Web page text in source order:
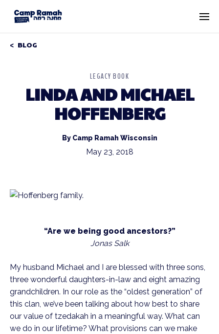
BLOG
LEGACY BOOK
LINDA AND MICHAEL
HOFFENBERG
By Camp Ramah Wisconsin
May 23, 2018
“Are we being good ancestors?”
Jonas Salk
My husband Michael and I are blessed with three sons,
three wonderful daughters-in-law and eight amazing
grandchildren. In our role as the “oldest generation” of
this clan, we’ve been talking about how best to share
our value of tzedakah in a meaningful way. What can
we do in our lifetime? What provisions can we make